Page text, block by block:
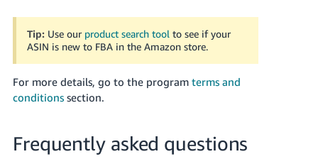
Tip: Use our product search tool to see if your
ASIN is new to FBA in the Amazon store.
For more details, go to the program terms and
conditionssection.
Frequently asked questions